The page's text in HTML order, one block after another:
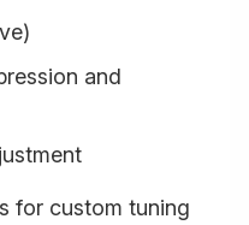
and
for custom tuning